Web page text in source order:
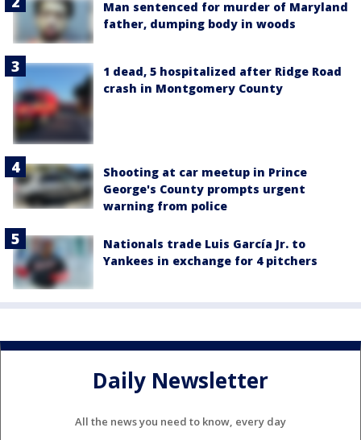
Man sentenced for murder of Maryland
father, dumping body in woods
1 dead, 5 hospitalized after Ridge Road
crash in Montgomery County
Shooting at car meetup in Prince
George's County prompts urgent
warning from police
Nationals trade Luis García Jr. to
Yankees in exchange for 4 pitchers
Daily Newsletter
All the news you need to know, every day